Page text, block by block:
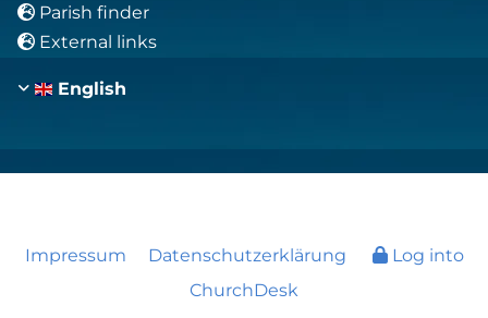
 Parish finder
 External links
English
Impressum Datenschutzerklärung
Log into
ChurchDesk